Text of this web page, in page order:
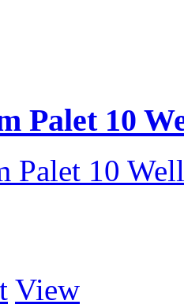
Palet 10
Palet 10
View